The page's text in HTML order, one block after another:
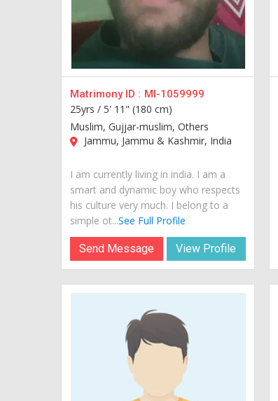
Matrimony ID : MI-1059999
25yrs / 5' 11" (180 cm)
Muslim, Gujjar-muslim, Others
Jammu, Jammu & Kashmir, India
I am currently living in india. I am a
smart and dynamic boy who respects
his culture very much. I belong to a
simple ot...See Full Profile
Send Message View Profile